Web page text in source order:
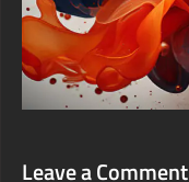
Leave a Comment